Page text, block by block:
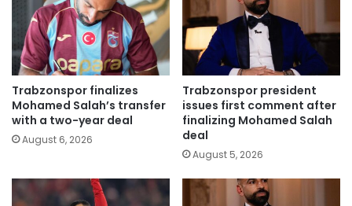
Trabzonspor finalizes
Mohamed Salah’s transfer
with a two-year deal
August 6, 2026
Trabzonspor president
issues first comment after
finalizing Mohamed Salah
deal
August 5, 2026